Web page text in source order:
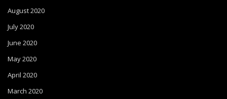
August 2020
July 2020
June 2020
May 2020
April 2020
March 2020